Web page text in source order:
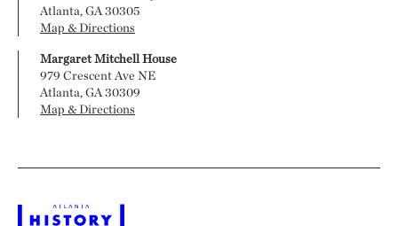
Atlanta, GA 30305
Map & Directions
Margaret Mitchell House
979 Crescent Ave NE
Atlanta, GA 30309
Map & Directions